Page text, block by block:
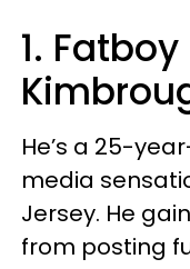
1. Fatboy
He’s a 25-
media
Jersey. He
from posting